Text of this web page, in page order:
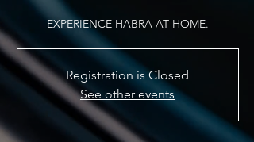
EXPERIENCE HABRA AT HOME.
Registration is Closed
See other events